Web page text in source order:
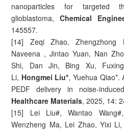
nanoparticles for targeted
glioblastoma,Chemical
145557.
[14] Zeqi Zhao, Zhengzhong
Naveena , Jintao Yuan, Nan
Shi, Dan Jin, Bing Xu,
Li, Hongmei Liu*, Yuehua Qiao*.
PEDF delivery in noise-
Healthcare Materials, 2025, 14:
[15] Lei Liu#, Wantao
Wenzheng Ma, Lei Zhao, Yixi